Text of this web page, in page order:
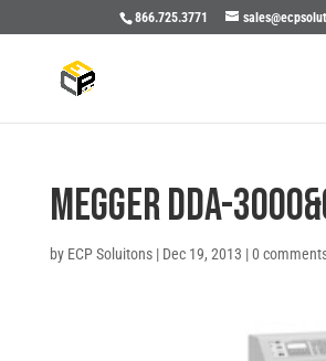
866.725.3771
Megger DDA-
by ECP Soluitons| Dec 19, 2013 |0